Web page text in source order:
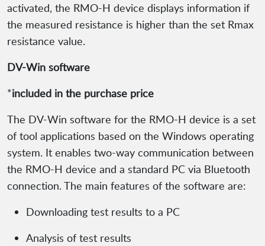
activated, the RMO-H device displays information if
the measured resistance is higher than the set Rmax
resistance value.
DV-Win software
*included in the purchase price
The DV-Win software for the RMO-H device is a set
of tool applications based on the Windows operating
system. It enables two-way communication between
the RMO-H device and a standard PC via Bluetooth
connection. The main features of the software are:
Downloading test results to a PC
Analysis of test results